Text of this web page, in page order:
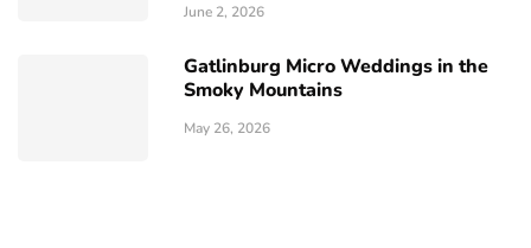
June 2, 2026
Gatlinburg Micro Weddings in the
Smoky Mountains
May 26, 2026